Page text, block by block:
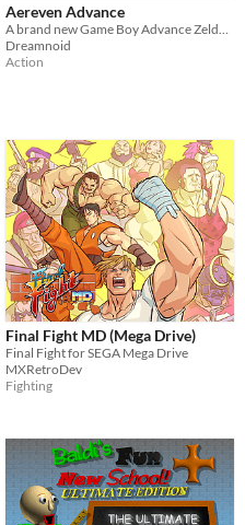
Aereven Advance
Dreamnoid
Action
Final Fight MD (Mega Drive)
Final Fight for SEGA Mega Drive
MXRetroDev
Fighting